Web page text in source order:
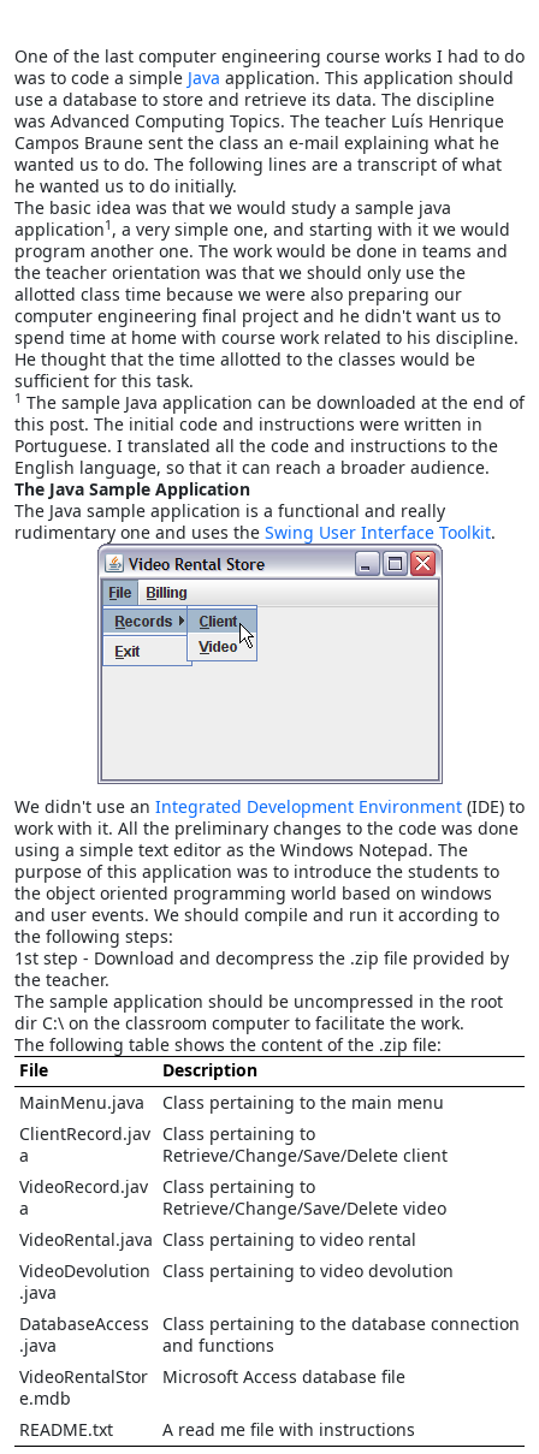
One of the last computer engineering course works I had to do
was to code a simple Java application. This application should
use a database to store and retrieve its data. The discipline
was Advanced Computing Topics. The teacher Luís Henrique
Campos Braune sent the class an e-mail explaining what he
wanted us to do. The following lines are a transcript of what
he wanted us to do initially.
The basic idea was that we would study a sample java
application1 , a very simple one, and starting with it we would
program another one. The work would be done in teams and
the teacher orientation was that we should only use the
allotted class time because we were also preparing our
computer engineering final project and he didn't want us to
spend time at home with course work related to his discipline.
He thought that the time allotted to the classes would be
sufficient for this task.
1 The sample Java application can be downloaded at the end of
this post. The initial code and instructions were written in
Portuguese. I translated all the code and instructions to the
English language, so that it can reach a broader audience.
The Java Sample Application
The Java sample application is a functional and really
rudimentary one and uses the Swing User Interface Toolkit.
We didn't use an Integrated Development Environment (IDE) to
work with it. All the preliminary changes to the code was done
using a simple text editor as the Windows Notepad. The
purpose of this application was to introduce the students to
the object oriented programming world based on windows
and user events. We should compile and run it according to
the following steps:
1st step - Download and decompress the .zip file provided by
the teacher.
The sample application should be uncompressed in the root
dir C:\ on the classroom computer to facilitate the work.
The following table shows the content of the .zip file:
File
Description
MainMenu.java
Class pertaining to the main menu
ClientRecord.jav
a
Class pertaining to
Retrieve/Change/Save/Delete client
VideoRecord.jav
a
Class pertaining to
Retrieve/Change/Save/Delete video
VideoRental.java Class pertaining to video rental
VideoDevolution
.java
Class pertaining to video devolution
DatabaseAccess
.java
Class pertaining to the database connection
and functions
VideoRentalStor
e.mdb
Microsoft Access database file
README.txt A read me file with instructions